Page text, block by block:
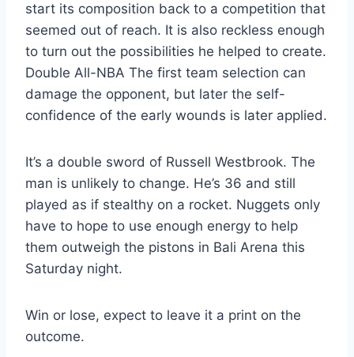
start its composition back to a competition that
seemed out of reach. It is also reckless enough
to turn out the possibilities he helped to create.
Double All-NBA The first team selection can
damage the opponent, but later the self-
confidence of the early wounds is later applied.
It’s a double sword of Russell Westbrook. The
man is unlikely to change. He’s 36 and still
played as if stealthy on a rocket. Nuggets only
have to hope to use enough energy to help
them outweigh the pistons in Bali Arena this
Saturday night.
Win or lose, expect to leave it a print on the
outcome.